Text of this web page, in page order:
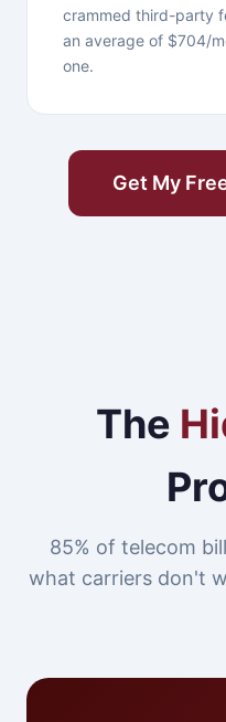
crammed third-party
an average of $704/
one.
Get My
The
85% of telecom
what carriers don't